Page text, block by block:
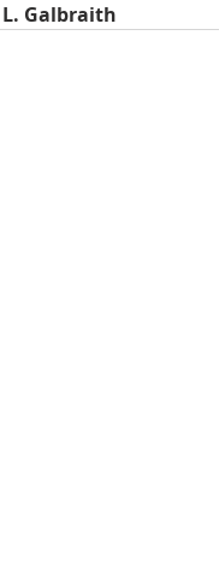
Galbraith